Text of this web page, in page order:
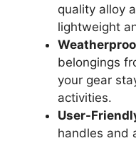
quality alloy
lightweight
belongings
your gear
activities.
User-
handles and